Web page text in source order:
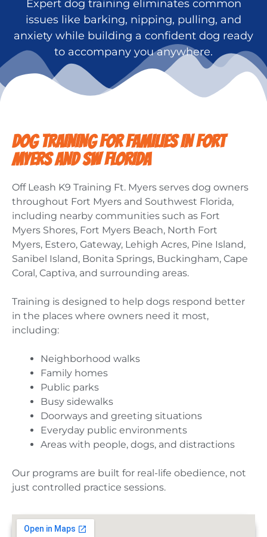
Expert dog training eliminates common
issues like barking, nipping, pulling, and
anxiety while building a confident dog ready
to accompany you anywhere.
DOG TRAINING FOR FAMILIES IN FORT
MYERS AND SW FLORIDA
Off Leash K9 Training Ft. Myers serves dog owners
throughout Fort Myers and Southwest Florida,
including nearby communities such as Fort
Myers Shores, Fort Myers Beach, North Fort
Myers, Estero, Gateway, Lehigh Acres, Pine Island,
Sanibel Island, Bonita Springs, Buckingham, Cape
Coral, Captiva, and surrounding areas.
Training is designed to help dogs respond better
in the places where owners need it most,
including:
Neighborhood walks
Family homes
Public parks
Busy sidewalks
Doorways and greeting situations
Everyday public environments
Areas with people, dogs, and distractions
Our programs are built for real-life obedience, not
just controlled practice sessions.